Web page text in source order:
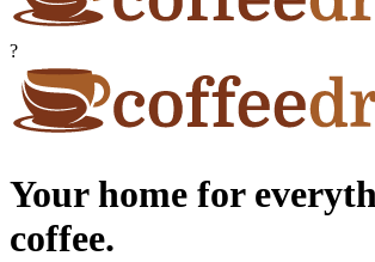
?
Your home for
coffee.